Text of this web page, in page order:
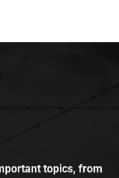
topics, from